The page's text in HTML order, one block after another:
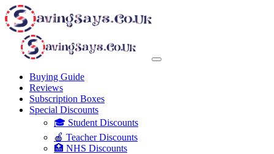
Buying Guide
Reviews
Subscription Boxes
Special Discounts
🎓 Student Discounts
🍎 Teacher Discounts
🏥 NHS Discounts